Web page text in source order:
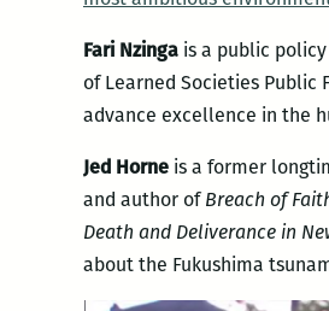
Fari Nzinga is a public
of Learned Societies Public
advance excellence in the
Jed Horne is a former
and author ofBreach of
Death and Deliverance in
about the Fukushima